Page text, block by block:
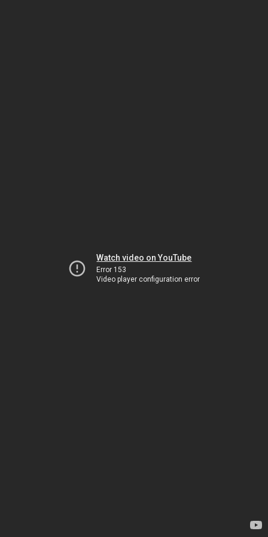
Watch video on YouTube
Error 153
Video player configuration error